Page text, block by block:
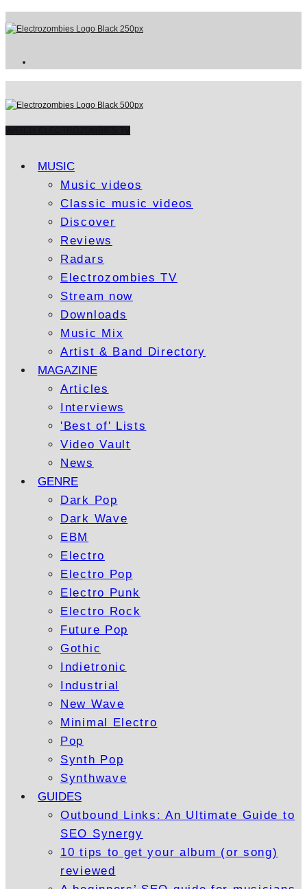
MUSIC
Music videos
Classic music videos
Discover
Reviews
Radars
Electrozombies TV
Stream now
Downloads
Music Mix
Artist & Band Directory
MAGAZINE
Articles
Interviews
'Best of' Lists
Video Vault
News
GENRE
Dark Pop
Dark Wave
EBM
Electro
Electro Pop
Electro Punk
Electro Rock
Future Pop
Gothic
Indietronic
Industrial
New Wave
Minimal Electro
Pop
Synth Pop
Synthwave
GUIDES
Outbound Links: An Ultimate Guide to
SEO Synergy
10 tips to get your album (or song)
reviewed